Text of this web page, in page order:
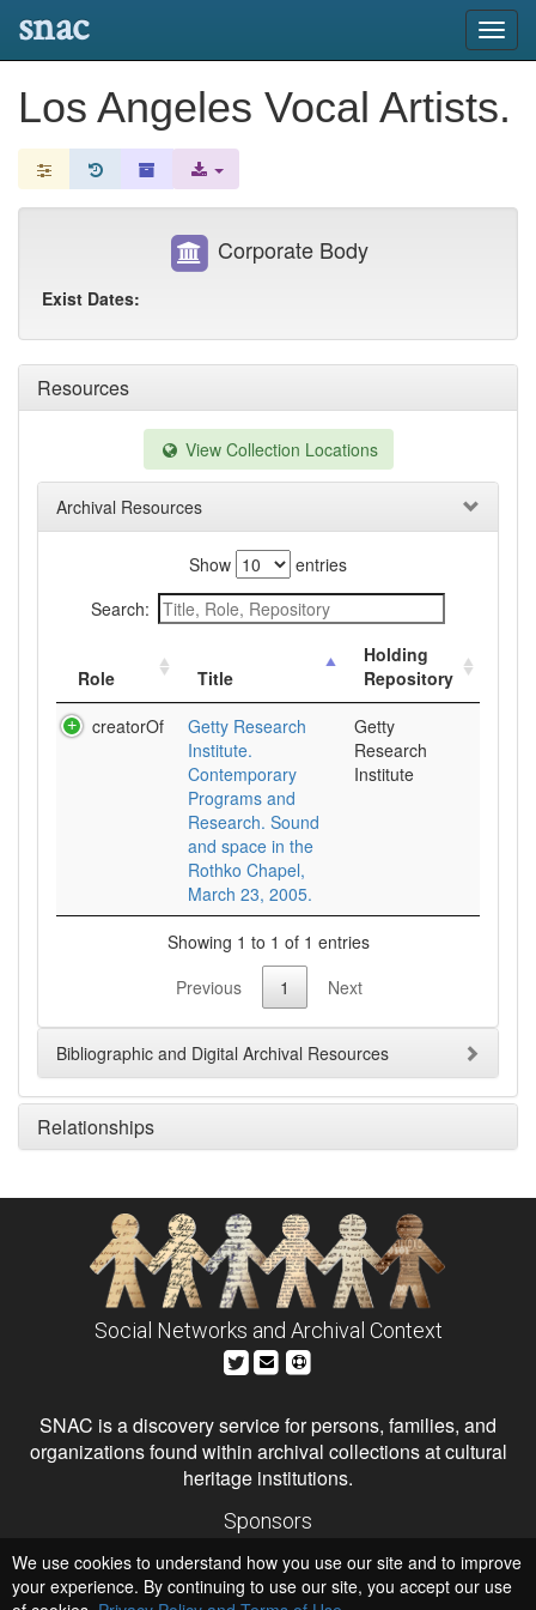
snac
Los Angeles Vocal Artists.
Resources
View Collection Locations
Archival Resources
Show
entries
Search:
Role Title
Holding
Repository
creatorOf
Getty Research
Institute.
Contemporary
Programs and
Research. Sound
and space in the
Rothko Chapel,
March 23, 2005.
Getty
Research
Institute
Showing 1 to 1 of 1 entries
Previous
1 Next
Bibliographic and Digital Archival Resources
Relationships
Corporate Body
Exist Dates:
Social Networks and Archival Context
SNAC is a discovery service for persons, families, and
organizations found within archival collections at cultural
heritage institutions.
Sponsors
Institute of Museum and Library Services
National Endowment for the Humanities
We use cookies to understand how you use our site and to improve
your experience. By continuing to use our site, you accept our use